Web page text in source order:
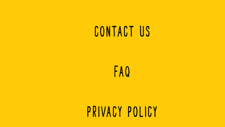
CONTACT US
FAQ
PRIVACY POLICY